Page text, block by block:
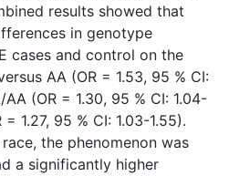
results showed that
in genotype
cases and control on the
AA (OR = 1.53, 95 % CI:
AA (OR = 1.30, 95 % CI: 1.04-
1.27, 95 % CI: 1.03-1.55).
the phenomenon was
a significantly higher